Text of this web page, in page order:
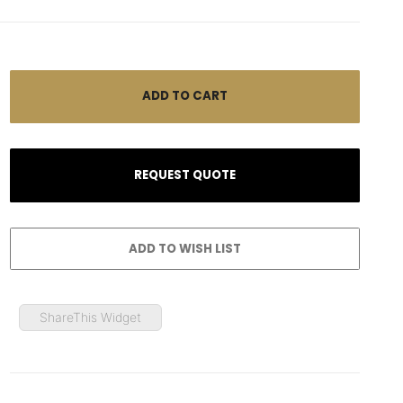
ShareThis Widget